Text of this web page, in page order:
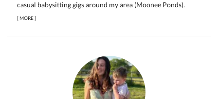
casual babysitting gigs around my area (Moonee Ponds).
[MORE]